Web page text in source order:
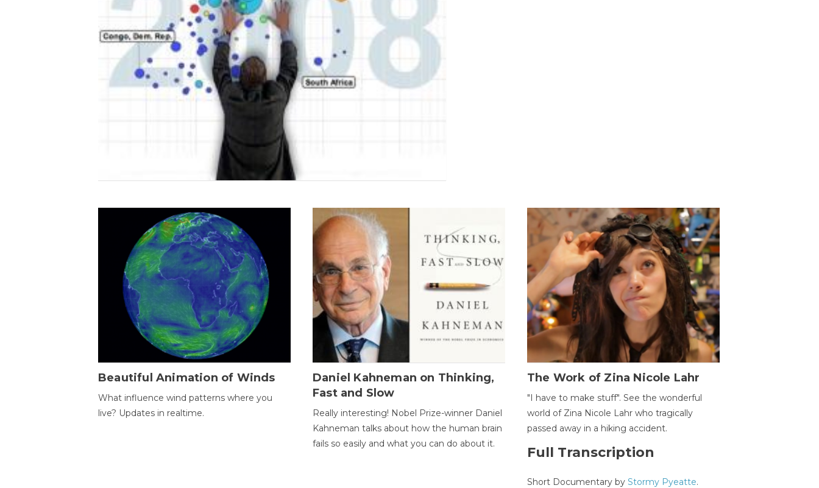
Beautiful Animation of Winds
What influence wind patterns where you
live? Updates in realtime.
Daniel Kahneman on Thinking,
Fast and Slow
Really interesting! Nobel Prize-winner Daniel
Kahneman talks about how the human brain
fails so easily and what you can do about it.
The Work of Zina Nicole Lahr
"I have to make stuff". See the wonderful
world of Zina Nicole Lahr who tragically
passed away in a hiking accident.
Full Transcription
Short Documentary byStormy Pyeatte.